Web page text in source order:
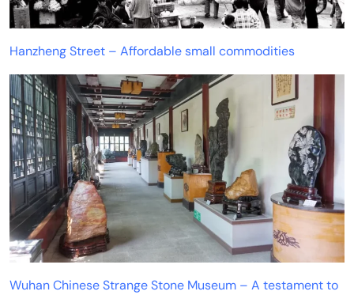
Hanzheng Street – Affordable small commodities
Wuhan Chinese Strange Stone Museum – A testament to